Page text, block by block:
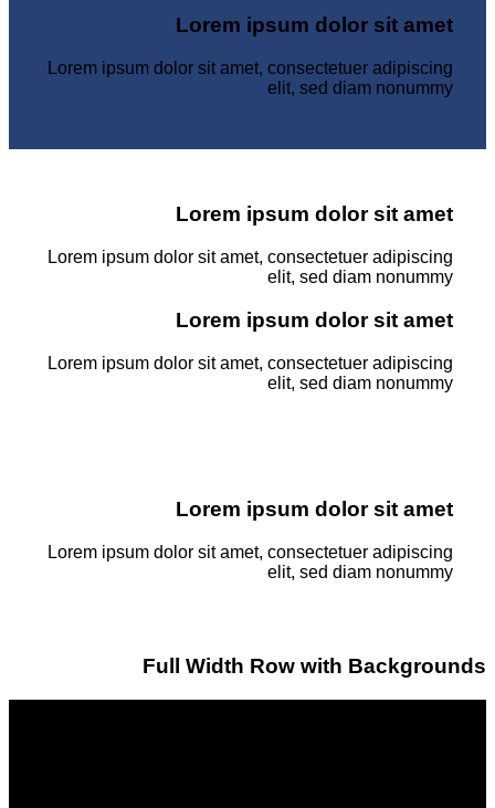
Lorem ipsum dolor sit amet
Lorem ipsum dolor sit amet, consectetuer adipiscing
elit, sed diam nonummy
Lorem ipsum dolor sit amet
Lorem ipsum dolor sit amet, consectetuer adipiscing
elit, sed diam nonummy
Lorem ipsum dolor sit amet
Lorem ipsum dolor sit amet, consectetuer adipiscing
elit, sed diam nonummy
Lorem ipsum dolor sit amet
Lorem ipsum dolor sit amet, consectetuer adipiscing
elit, sed diam nonummy
Full Width Row with Backgrounds